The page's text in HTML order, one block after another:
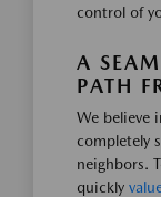
control of
A
PATH
We believe
completely
neighbors.
quickly